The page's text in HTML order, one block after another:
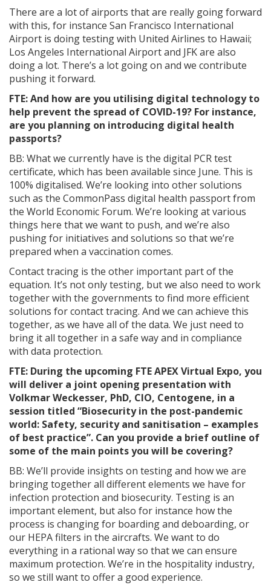
There are a lot of airports that are really going forward
with this, for instance San Francisco International
Airport is doing testing with United Airlines to Hawaii;
Los Angeles International Airport and JFK are also
doing a lot. There’s a lot going on and we contribute
pushing it forward.
FTE: And how are you utilising digital technology to
help prevent the spread of COVID-19? For instance,
are you planning on introducing digital health
passports?
BB: What we currently have is the digital PCR test
certificate, which has been available since June. This is
100% digitalised. We’re looking into other solutions
such as the CommonPass digital health passport from
the World Economic Forum. We’re looking at various
things here that we want to push, and we’re also
pushing for initiatives and solutions so that we’re
prepared when a vaccination comes.
Contact tracing is the other important part of the
equation. It’s not only testing, but we also need to work
together with the governments to find more efficient
solutions for contact tracing. And we can achieve this
together, as we have all of the data. We just need to
bring it all together in a safe way and in compliance
with data protection.
FTE: During the upcoming FTE APEX Virtual Expo, you
will deliver a joint opening presentation with
Volkmar Weckesser, PhD, CIO, Centogene, in a
session titled “Biosecurity in the post-pandemic
world: Safety, security and sanitisation – examples
of best practice”. Can you provide a brief outline of
some of the main points you will be covering?
BB: We’ll provide insights on testing and how we are
bringing together all different elements we have for
infection protection and biosecurity. Testing is an
important element, but also for instance how the
process is changing for boarding and deboarding, or
our HEPA filters in the aircrafts. We want to do
everything in a rational way so that we can ensure
maximum protection. We’re in the hospitality industry,
so we still want to offer a good experience.